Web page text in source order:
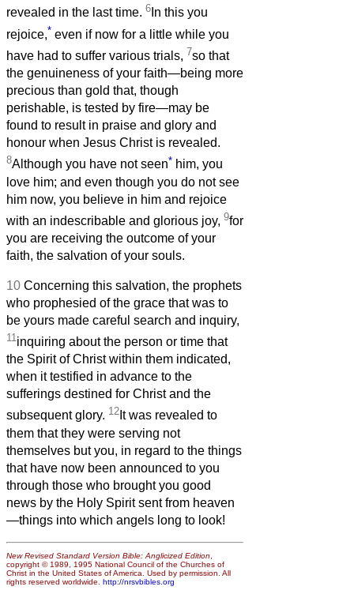
revealed in the last time. 6 In this you
rejoice,* even if now for a little while you
have had to suffer various trials, 7so that
the genuineness of your faith—being more
precious than gold that, though
perishable, is tested by fire—may be
found to result in praise and glory and
honour when Jesus Christ is revealed.
8Although you have not seen* him, you
love him; and even though you do not see
him now, you believe in him and rejoice
with an indescribable and glorious joy, 9for
you are receiving the outcome of your
faith, the salvation of your souls.
10 Concerning this salvation, the prophets
who prophesied of the grace that was to
be yours made careful search and inquiry,
11inquiring about the person or time that
the Spirit of Christ within them indicated,
when it testified in advance to the
sufferings destined for Christ and the
subsequent glory. 12 It was revealed to
them that they were serving not
themselves but you, in regard to the things
that have now been announced to you
through those who brought you good
news by the Holy Spirit sent from heaven
—things into which angels long to look!
New Revised Standard Version Bible: Anglicized Edition
copyright © 1989, 1995 National Council of the Churches of
Christ in the United States of America. Used by permission. All
rights reserved worldwide. http://nrsvbibles.org